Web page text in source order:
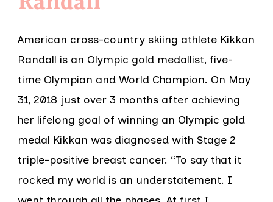
American cross-country skiing athlete Kikkan
Randall is an Olympic gold medallist, five-
time Olympian and World Champion. On May
31, 2018 just over 3 months after achieving
her lifelong goal of winning an Olympic gold
medal Kikkan was diagnosed with Stage 2
triple-positive breast cancer. “To say that it
rocked my world is an understatement. I